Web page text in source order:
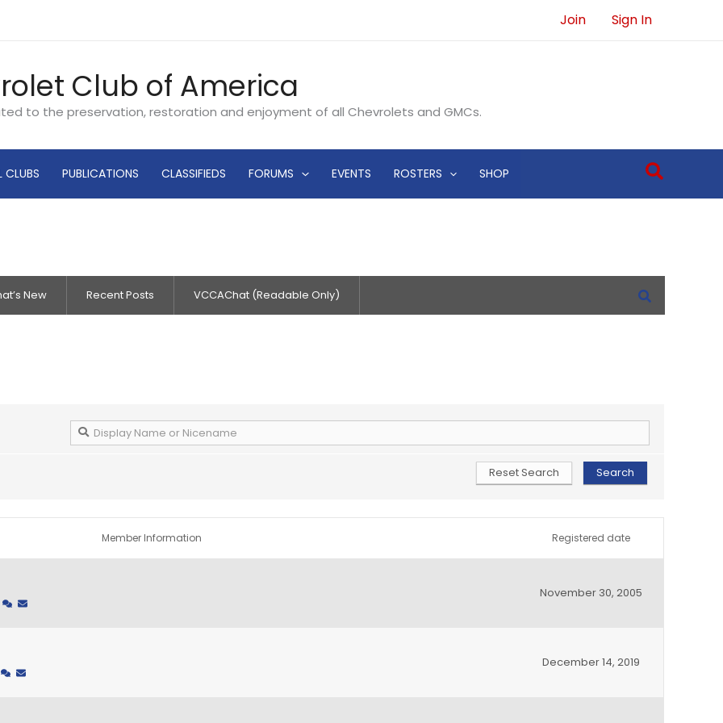
Join Sign In
Club of America
to the preservation, restoration and enjoyment of all Chevrolets and GMCs.
CLUBS PUBLICATIONS CLASSIFIEDS FORUMS EVENTS ROSTERS SHOP Search
New Recent Posts VCCAChat (Readable Only)
Member Information Registered date
November 30, 2005
December 14, 2019